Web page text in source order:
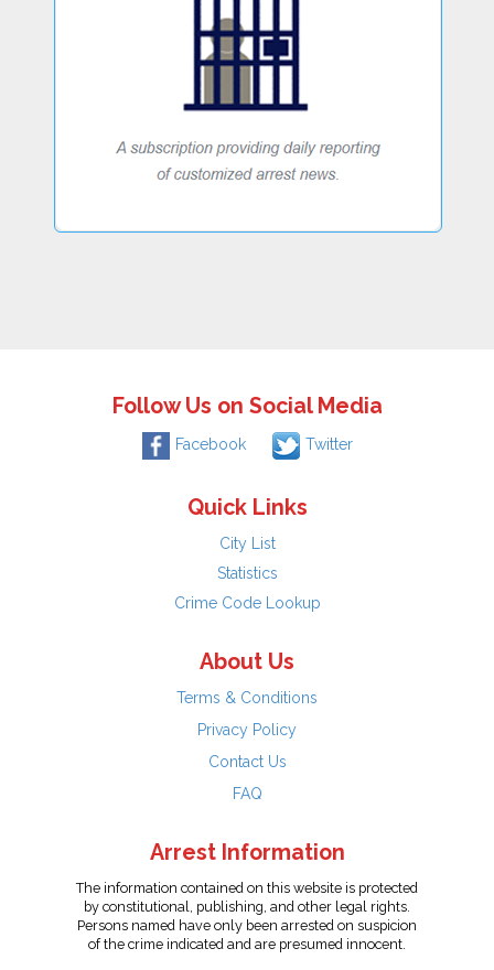
Follow Us on Social Media
Facebook Twitter
Quick Links
City List
Statistics
Crime Code Lookup
About Us
Terms & Conditions
Privacy Policy
Contact Us
FAQ
Arrest Information
The information contained on this website is protected
by constitutional, publishing, and other legal rights.
Persons named have only been arrested on suspicion
of the crime indicated and are presumed innocent.